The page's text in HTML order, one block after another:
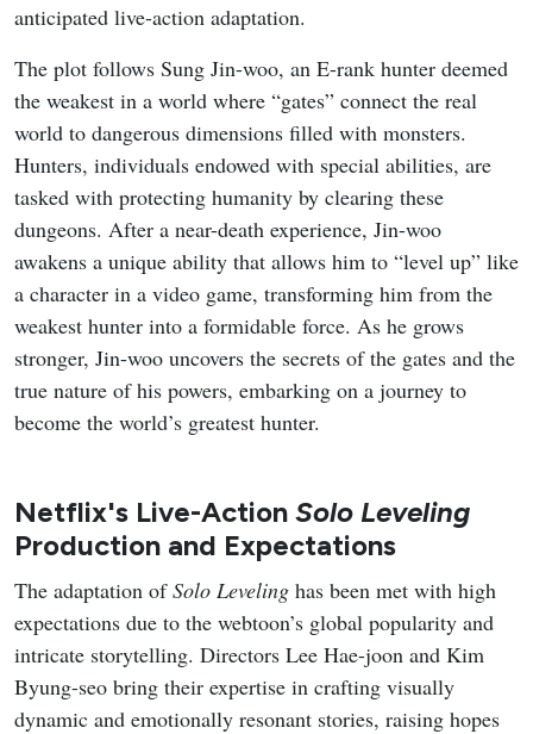
anticipated live-action adaptation.
The plot follows Sung Jin-woo, an E-rank hunter deemed
the weakest in a world where “gates” connect the real
world to dangerous dimensions filled with monsters.
Hunters, individuals endowed with special abilities, are
tasked with protecting humanity by clearing these
dungeons. After a near-death experience, Jin-woo
awakens a unique ability that allows him to “level up” like
a character in a video game, transforming him from the
weakest hunter into a formidable force. As he grows
stronger, Jin-woo uncovers the secrets of the gates and the
true nature of his powers, embarking on a journey to
become the world’s greatest hunter.
Netflix's Live-Action Solo Leveling
Production and Expectations
The adaptation ofSolo Leveling has been met with high
expectations due to the webtoon’s global popularity and
intricate storytelling. Directors Lee Hae-joon and Kim
Byung-seo bring their expertise in crafting visually
dynamic and emotionally resonant stories, raising hopes